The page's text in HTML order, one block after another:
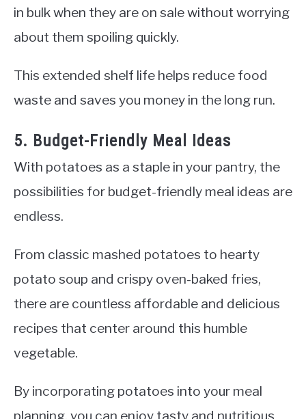
in bulk when they are on sale without worrying
about them spoiling quickly.
This extended shelf life helps reduce food
waste and saves you money in the long run.
5. Budget-Friendly Meal Ideas
With potatoes as a staple in your pantry, the
possibilities for budget-friendly meal ideas are
endless.
From classic mashed potatoes to hearty
potato soup and crispy oven-baked fries,
there are countless affordable and delicious
recipes that center around this humble
vegetable.
By incorporating potatoes into your meal
planning, you can enjoy tasty and nutritious